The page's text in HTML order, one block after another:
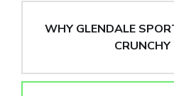
WHY GLENDALE
CRUNCHY